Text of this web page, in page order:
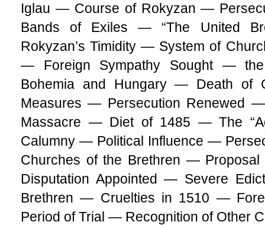
Iglau — Course of Rokyzan —
Bands of Exiles — “The United
Rokyzan’s Timidity — System of
— Foreign Sympathy Sought —
Bohemia and Hungary — Death of
Measures — Persecution Renewed
Massacre — Diet of 1485 — The
Calumny — Political Influence —
Churches of the Brethren —
Disputation Appointed — Severe
Brethren — Cruelties in 1510 —
Period of Trial — Recognition of Other